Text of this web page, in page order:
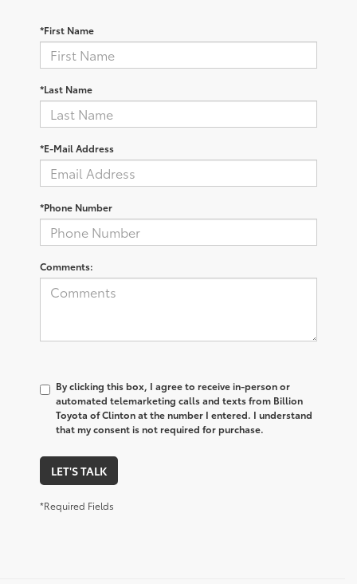
*First Name
*Last Name
*E-Mail Address
*Phone Number
Comments:
By clicking this box, I agree to receive in-person or
automated telemarketing calls and texts from Billion
Toyota of Clinton at the number I entered. I understand
that my consent is not required for purchase.
LET'S TALK
*Required Fields